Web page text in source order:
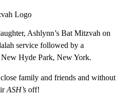
Ashlynn’s Bat Mitzvah on
service followed by a
Hyde Park, New York.
family and friends and without
ASH’s off!